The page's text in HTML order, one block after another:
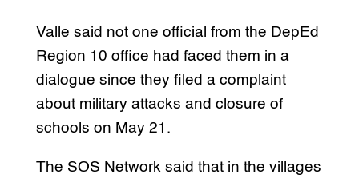
Valle said not one official from the DepEd
Region 10 office had faced them in a
dialogue since they filed a complaint
about military attacks and closure of
schools on May 21.
The SOS Network said that in the villages